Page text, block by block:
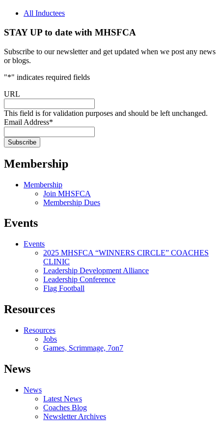
All Inductees
STAY UP to date with MHSFCA
Subscribe to our newsletter and get updated when we post any news
or blogs.
"*" indicates required fields
URL
This field is for validation purposes and should be left unchanged.
Email Address*
Membership
Membership
Join MHSFCA
Membership Dues
Events
Events
2025 MHSFCA “WINNERS CIRCLE” COACHES
CLINIC
Leadership Development Alliance
Leadership Conference
Flag Football
Resources
Resources
Jobs
Games, Scrimmage, 7on7
News
News
Latest News
Coaches Blog
Newsletter Archives